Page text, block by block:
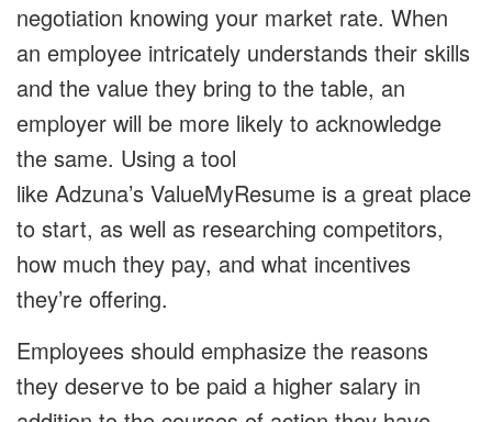
negotiation knowing your market rate. When
an employee intricately understands their skills
and the value they bring to the table, an
employer will be more likely to acknowledge
the same. Using a tool
like Adzuna’s ValueMyResume is a great place
to start, as well as researching competitors,
how much they pay, and what incentives
they’re offering.
Employees should emphasize the reasons
they deserve to be paid a higher salary in